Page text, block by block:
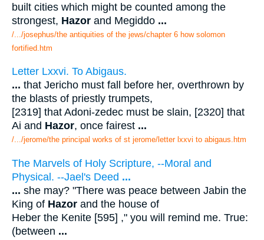
built cities which might be counted among the
strongest, Hazor and Megiddo ...
/.../josephus/the antiquities of the jews/chapter 6 how solomon
fortified.htm
Letter Lxxvi. To Abigaus.
... that Jericho must fall before her, overthrown by
the blasts of priestly trumpets,
[2319] that Adoni-zedec must be slain, [2320] that
Ai and Hazor, once fairest ...
/.../jerome/the principal works of st jerome/letter lxxvi to abigaus.htm
The Marvels of Holy Scripture, --Moral and
Physical. --Jael's Deed ...
... she may? "There was peace between Jabin the
King of Hazor and the house of
Heber the Kenite [595] ," you will remind me. True:
(between ...